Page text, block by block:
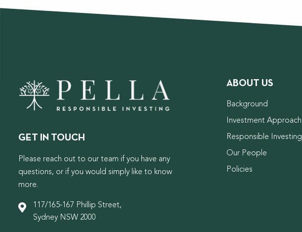
GET IN TOUCH
Please reach out to our team if you have any
questions, or if you would simply like to know
more.
117/165-167 Phillip Street,
Sydney NSW 2000
ABOUT US
Background
Investment Approach
Responsible Investing
Our People
Policies